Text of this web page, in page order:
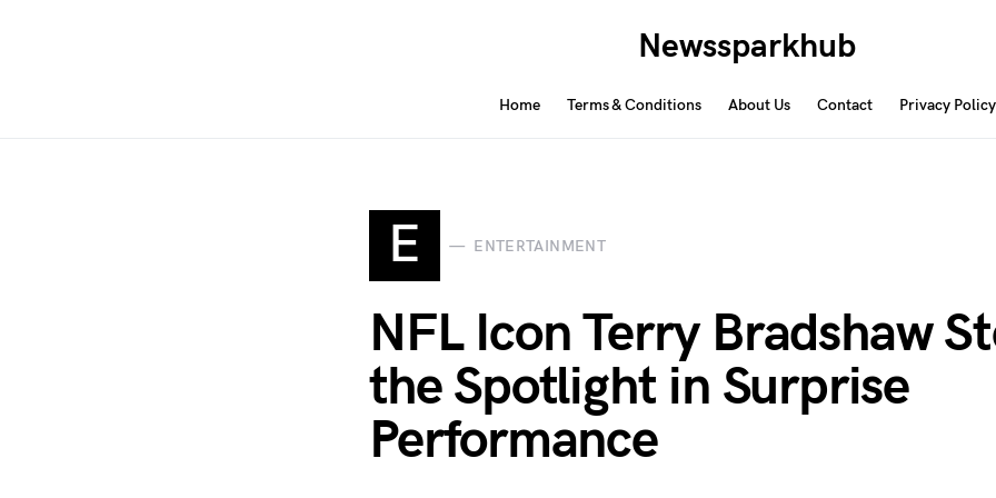
Newssparkhub
Home Terms & Conditions About Us Contact Privacy Policy
E ENTERTAINMENT
NFL Icon Terry Bradshaw
the Spotlight in Surprise
Performance